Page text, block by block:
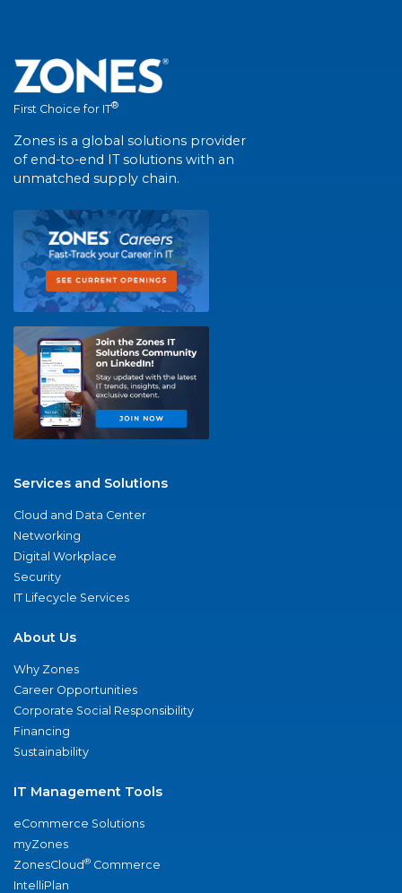
First Choice for IT®
Zones is a global solutions provider
of end-to-end IT solutions with an
unmatched supply chain.
Services and Solutions
Cloud and Data Center
Networking
Digital Workplace
Security
IT Lifecycle Services
About Us
Why Zones
Career Opportunities
Corporate Social Responsibility
Financing
Sustainability
IT Management Tools
eCommerce Solutions
myZones
ZonesCloud® Commerce
IntelliPlan